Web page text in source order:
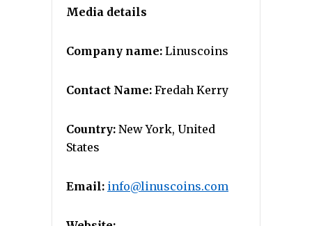
Media details
Company name: Linuscoins
Contact Name: Fredah Kerry
Country: New York, United
States
Email: info@linuscoins.com